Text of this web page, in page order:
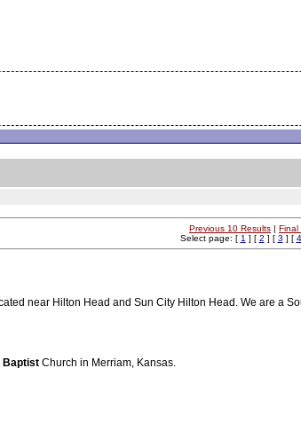
Previous 10 Results | Final
Select page: [ 1 ] [ 2 ] [ 3 ] [ 4
near Hilton Head and Sun City Hilton Head. We are a
Baptist Church in Merriam, Kansas.